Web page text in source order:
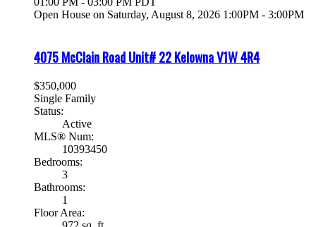
Open House on Saturday, August 8, 2026 1:00PM - 3:00PM
4075 McClain Road Unit# 22KelownaV1W 4R4
$350,000
Single Family
Status:
Active
MLS® Num:
10393450
Bedrooms:
3
Bathrooms:
1
Floor Area: